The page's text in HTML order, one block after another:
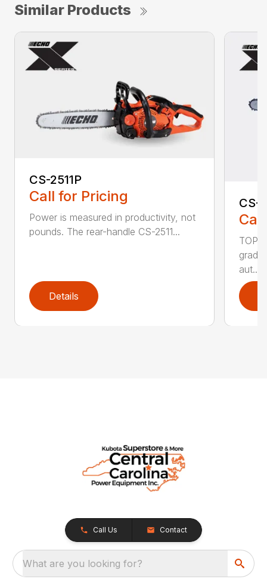
Similar Products
CS-2511P
Call for Pricing
Power is measured in productivity, not
pounds. The rear-handle CS-2511...
Details
CS-
TOP
aut...
Call Us Contact
What are you looking for?